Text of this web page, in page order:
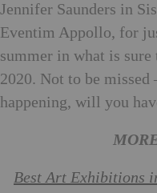
Jennifer Saunders in
Eventim Appollo, for
summer in what is sure
2020. Not to be
happening, will you
Best Art Exhibitions